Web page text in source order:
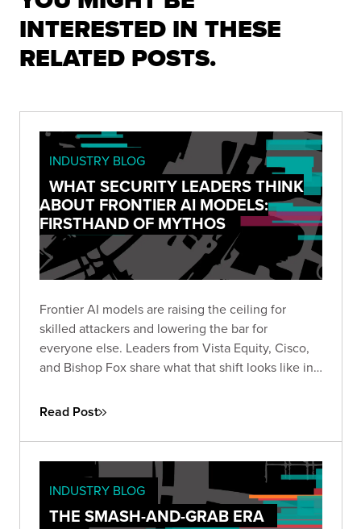
INTERESTED IN THESE
RELATED POSTS.
INDUSTRY BLOG
WHAT SECURITY LEADERS THINK
ABOUT FRONTIER AI MODELS:
FIRSTHAND OF MYTHOS
Frontier AI models are raising the ceiling for
skilled attackers and lowering the bar for
everyone else. Leaders from Vista Equity, Cisco,
and Bishop Fox share what that shift looks like in
change, and how long defenders will stay at a
Read Post
INDUSTRY BLOG
THE SMASH-AND-GRAB ERA